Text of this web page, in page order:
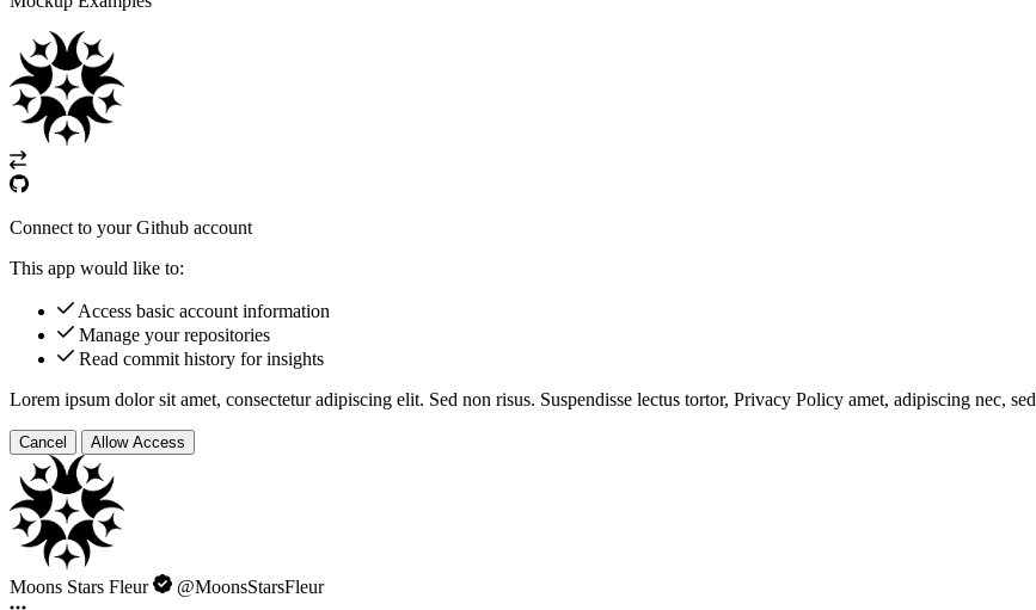
Connect to your Github account
This app would like to:
Access basic account information
Manage your repositories
Read commit history for insights
Lorem ipsum dolor sit amet, consectetur adipiscing elit. Sed non risus. Suspendisse lectus tortor, Privacy Policy amet, adipiscing nec, sed
Cancel Allow Access
Moons Stars Fleur @MoonsStarsFleur